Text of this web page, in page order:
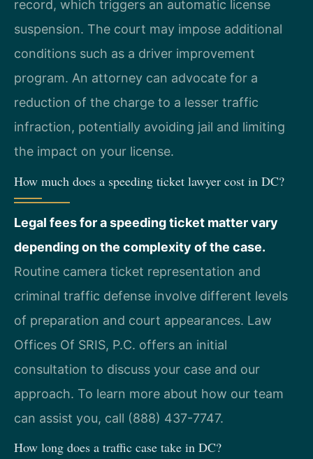
record, which triggers an automatic license
suspension. The court may impose additional
conditions such as a driver improvement
program. An attorney can advocate for a
reduction of the charge to a lesser traffic
infraction, potentially avoiding jail and limiting
the impact on your license.
How much does a speeding ticket lawyer cost in DC?
Legal fees for a speeding ticket matter vary
depending on the complexity of the case.
Routine camera ticket representation and
criminal traffic defense involve different levels
of preparation and court appearances. Law
Offices Of SRIS, P.C. offers an initial
consultation to discuss your case and our
approach. To learn more about how our team
can assist you, call (888) 437-7747.
How long does a traffic case take in DC?